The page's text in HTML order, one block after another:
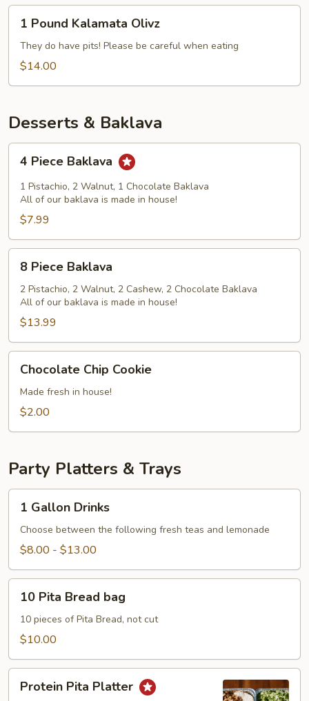
Feta
Pound
Kalamata
Olivz
1 Pound Kalamata Olivz
They do have pits! Please be careful when eating
$14.00
Desserts & Baklava
Piece
Baklava
4 Piece Baklava
1 Pistachio, 2 Walnut, 1 Chocolate Baklava
All of our baklava is made in house!
$7.99
Piece
Baklava
8 Piece Baklava
2 Pistachio, 2 Walnut, 2 Cashew, 2 Chocolate Baklava
All of our baklava is made in house!
$13.99
Chip
Cookie
Chocolate Chip Cookie
Made fresh in house!
$2.00
Party Platters & Trays
Gallon
Drinks
1 Gallon Drinks
Choose between the following fresh teas and lemonade
$8.00 - $13.00
Pita
Bread
bag
10 Pita Bread bag
10 pieces of Pita Bread, not cut
$10.00
PitaProtein Pita Platter